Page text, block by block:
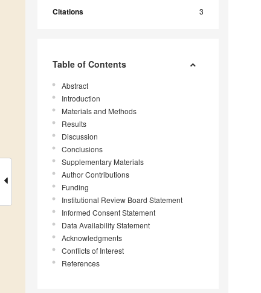
Citations 3
Table of Contents
Abstract
Introduction
Materials and Methods
Results
Discussion
Conclusions
Supplementary Materials
Author Contributions
Funding
Institutional Review Board Statement
Informed Consent Statement
Data Availability Statement
Acknowledgments
Conflicts of Interest
References